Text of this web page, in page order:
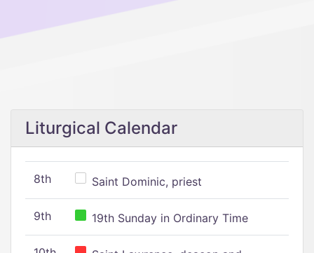
Liturgical Calendar
8th Saint Dominic, priest
9th 19th Sunday in Ordinary Time